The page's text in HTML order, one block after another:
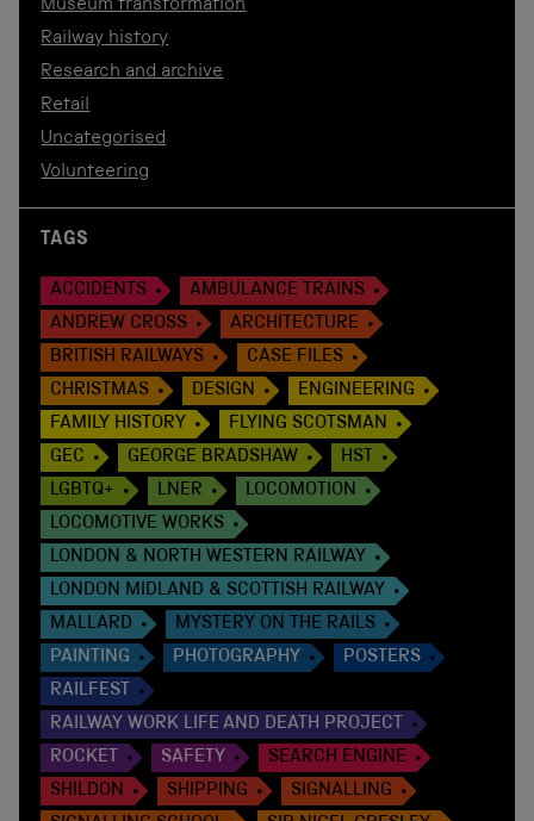
Museum transformation
Railway history
Research and archive
Retail
Uncategorised
Volunteering
TAGS
ACCIDENTS
AMBULANCE TRAINS
ANDREW CROSS
ARCHITECTURE
BRITISH RAILWAYS
CASE FILES
CHRISTMAS
DESIGN
ENGINEERING
FAMILY HISTORY
FLYING SCOTSMAN
GEC
GEORGE BRADSHAW
HST
LGBTQ+
LNER
LOCOMOTION
LOCOMOTIVE WORKS
LONDON & NORTH WESTERN RAILWAY
LONDON MIDLAND & SCOTTISH RAILWAY
MALLARD
MYSTERY ON THE RAILS
PAINTING
PHOTOGRAPHY
POSTERS
RAILFEST
RAILWAY WORK LIFE AND DEATH PROJECT
ROCKET
SAFETY
SEARCH ENGINE
SHILDON
SHIPPING
SIGNALLING